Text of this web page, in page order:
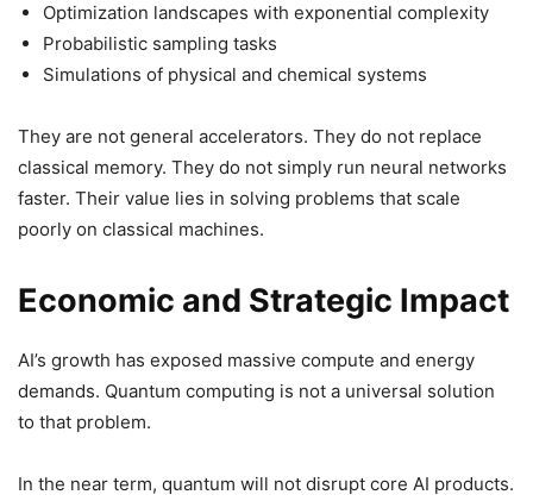
Optimization landscapes with exponential complexity
Probabilistic sampling tasks
Simulations of physical and chemical systems
They are not general accelerators. They do not replace
classical memory. They do not simply run neural networks
faster. Their value lies in solving problems that scale
poorly on classical machines.
Economic and Strategic Impact
AI’s growth has exposed massive compute and energy
demands. Quantum computing is not a universal solution
to that problem.
In the near term, quantum will not disrupt core AI products.